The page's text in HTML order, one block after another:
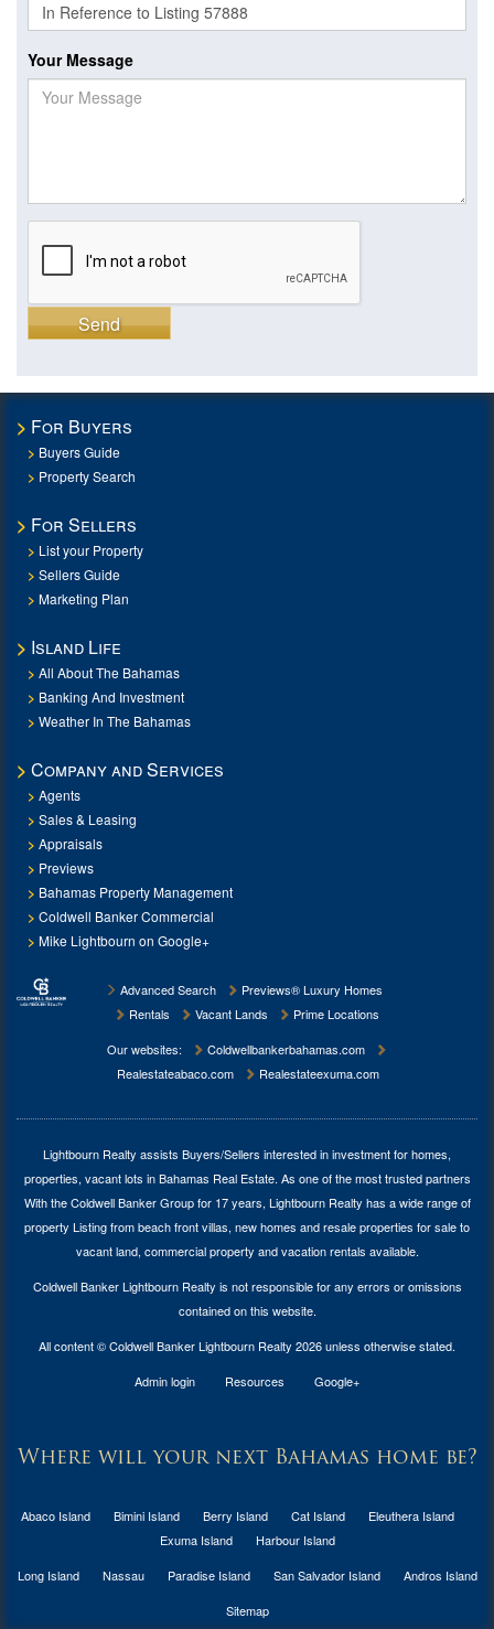
Your Message
Send
For Buyers
Buyers Guide
Property Search
For Sellers
List your Property
Sellers Guide
Marketing Plan
Island Life
All About The Bahamas
Banking And Investment
Weather In The Bahamas
Company and Services
Agents
Sales & Leasing
Appraisals
Previews
Bahamas Property Management
Coldwell Banker Commercial
Mike Lightbourn on Google+
Advanced Search
Previews® Luxury Homes
Rentals
Vacant Lands
Prime Locations
Our websites:
Coldwellbankerbahamas.com
Realestateabaco.com
Realestateexuma.com
Lightbourn Realty assists Buyers/Sellers interested in investment forhomes,
properties, vacant lots in Bahamas Real Estate. As one of the most trusted partners
With the Coldwell Banker Group for 17 years, Lightbourn Realty has a wide range of
property Listing from beach front villas, new homes and resale properties for sale to
vacant land, commercial property and vacation rentals available.
Coldwell Banker Lightbourn Realty is not responsible for any errors or omissions
contained on this website.
All content © Coldwell Banker Lightbourn Realty 2026 unless otherwise stated.
Admin login
Resources Google+
Where will your next Bahamas home be?
Abaco Island Bimini Island Berry Island Cat Island
Eleuthera Island
Exuma Island
Harbour Island
Long Island
Nassau Paradise Island San Salvador Island
Andros Island
Sitemap